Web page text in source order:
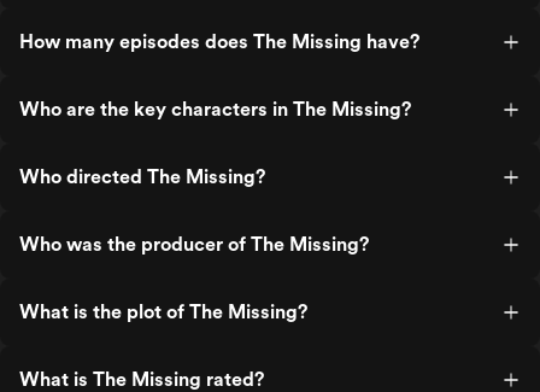
How many episodes does The Missing have?
Who are the key characters in The Missing?
Who directed The Missing?
Who was the producer of The Missing?
What is the plot of The Missing?
What is The Missing rated?